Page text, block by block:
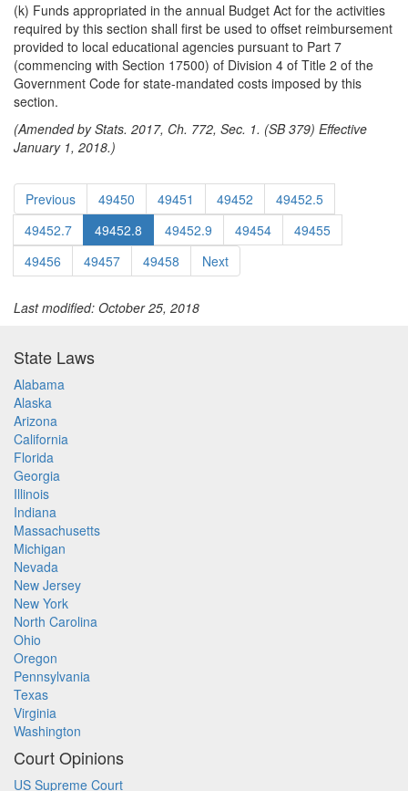
(k) Funds appropriated in the annual Budget Act for the activities
required by this section shall first be used to offset reimbursement
provided to local educational agencies pursuant to Part 7
(commencing with Section 17500) of Division 4 of Title 2 of the
Government Code for state-mandated costs imposed by this
section.
(Amended by Stats. 2017, Ch. 772, Sec. 1. (SB 379) Effective
January 1, 2018.)
Previous 49450 49451 49452
49452.5
49452.7
49452.8 49452.9 49454
49455
49456
49457 49458 Next
Last modified: October 25, 2018
State Laws
Alabama
Alaska
Arizona
California
Florida
Georgia
Illinois
Indiana
Massachusetts
Michigan
Nevada
New Jersey
New York
North Carolina
Ohio
Oregon
Pennsylvania
Texas
Virginia
Washington
Court Opinions
US Supreme Court